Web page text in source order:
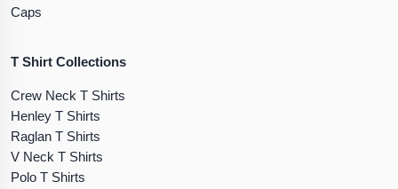
Caps
T Shirt Collections
Crew Neck T Shirts
Henley T Shirts
Raglan T Shirts
V Neck T Shirts
Polo T Shirts